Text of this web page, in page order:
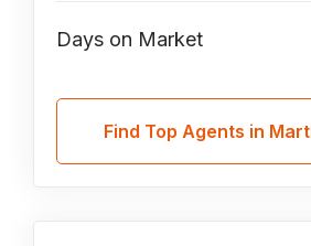
Days on Market
Find Top Agents in